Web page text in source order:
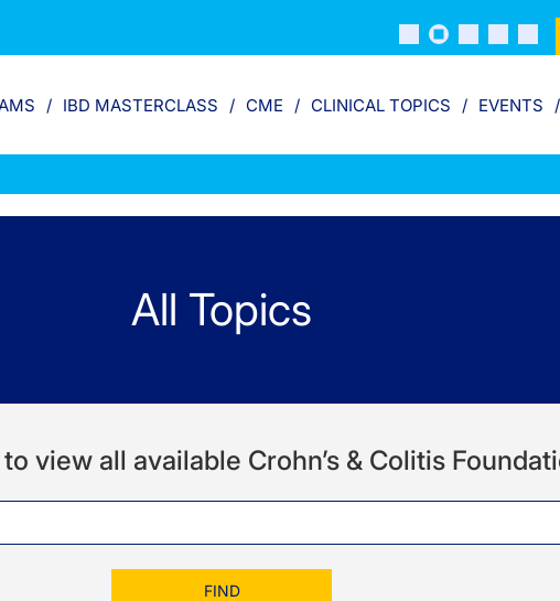
IBD MASTERCLASS CME CLINICAL TOPICS EVENTS
All Topics
view all available Crohn’s & Colitis
FIND